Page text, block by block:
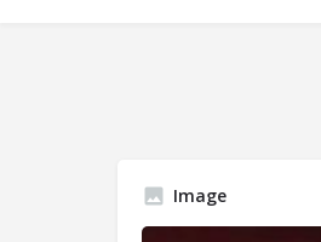
Image